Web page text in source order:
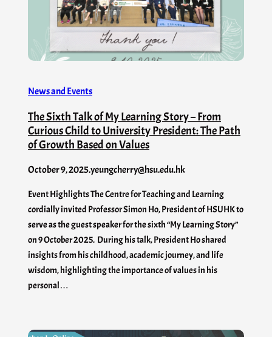
News and Events
The Sixth Talk of My Learning Story – From
Curious Child to University President: The Path
of Growth Based on Values
October 9, 2025.yeungcherry@hsu.edu.hk
Event Highlights The Centre for Teaching and Learning
cordially invited Professor Simon Ho, President of HSUHK to
serve as the guest speaker for the sixth “My Learning Story”
on 9 October 2025. During his talk, President Ho shared
insights from his childhood, academic journey, and life
wisdom, highlighting the importance of values in his
personal…